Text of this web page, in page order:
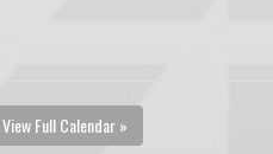
View Full Calendar »